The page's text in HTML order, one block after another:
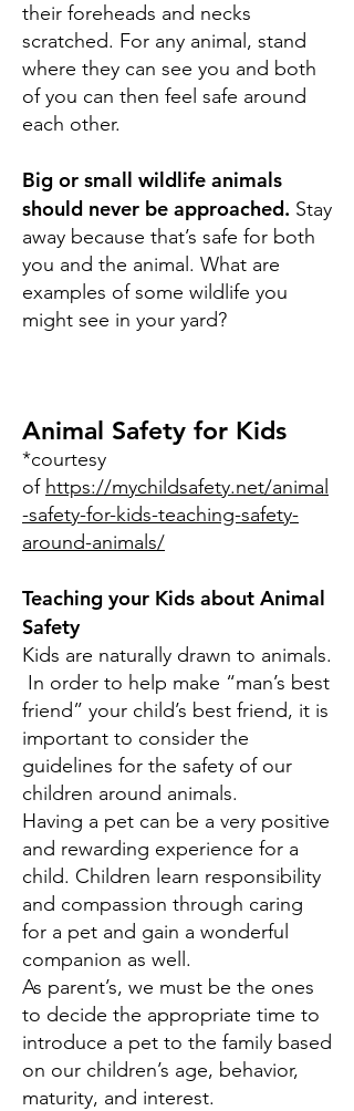
their foreheads and necks
scratched. For any animal, stand
where they can see you and both
of you can then feel safe around
each other.
Big or small wildlife animals
should never be approached. Stay
away because that’s safe for both
you and the animal. What are
examples of some wildlife you
might see in your yard?
Animal Safety for Kids
*courtesy
of https://mychildsafety.net/animal
-safety-for-kids-teaching-safety-
around-animals/
Teaching your Kids about Animal
Safety
Kids are naturally drawn to animals.
In order to help make “man’s best
friend” your child’s best friend, it is
important to consider the
guidelines for the safety of our
children around animals.
Having a pet can be a very positive
and rewarding experience for a
child. Children learn responsibility
and compassion through caring
for a pet and gain a wonderful
companion as well.
As parent’s, we must be the ones
to decide the appropriate time to
introduce a pet to the family based
on our children’s age, behavior,
maturity, and interest.